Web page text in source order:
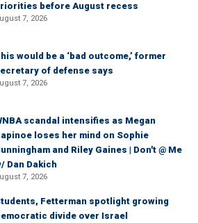
before August recess
7, 2026
would be a ‘bad outcome,’ former
of defense says
7, 2026
scandal intensifies as Megan
loses her mind on Sophie
and Riley Gaines | Don't @ Me
Dan Dakich
7, 2026
Fetterman spotlight growing
divide over Israel